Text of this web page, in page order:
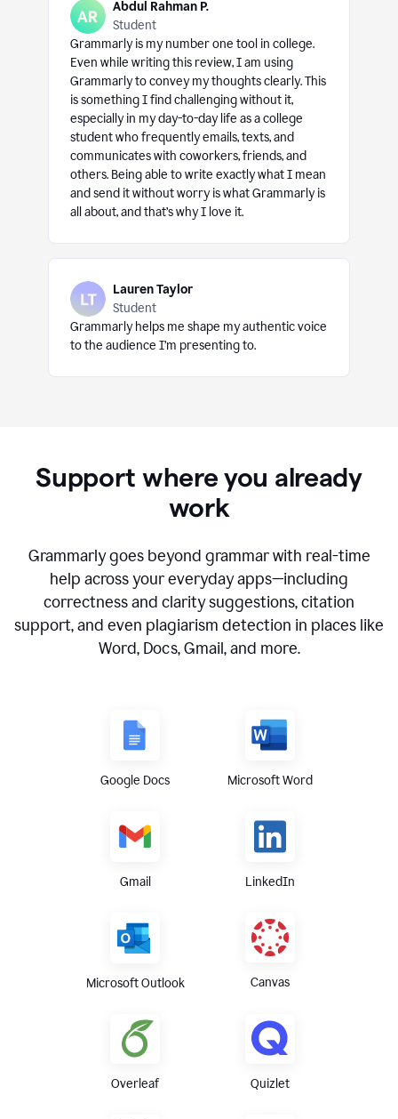
Abdul Rahman P.
Student
Grammarly is my number one tool in college.
Even while writing this review, I am using
Grammarly to convey my thoughts clearly. This
is something I find challenging without it,
especially in my day-to-day life as a college
student who frequently emails, texts, and
communicates with coworkers, friends, and
others. Being able to write exactly what I mean
and send it without worry is what Grammarly is
all about, and that’s why I love it.
Lauren Taylor
Student
Grammarly helps me shape my authentic voice
to the audience I’m presenting to.
Support where you already
work
Grammarly goes beyond grammar with real-time
help across your everyday apps—including
correctness and clarity suggestions, citation
support, and even plagiarism detection in places like
Word, Docs, Gmail, and more.
Google Docs Microsoft Word
Gmail LinkedIn
Microsoft Outlook Canvas
Overleaf Quizlet